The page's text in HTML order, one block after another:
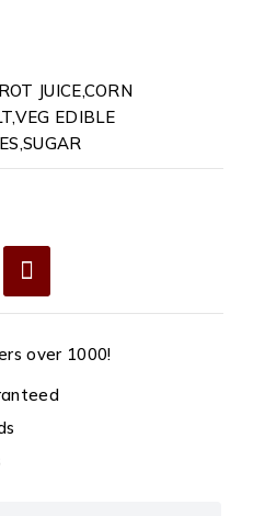
JUICE,CORN
EDIBLE
over ₹1000!